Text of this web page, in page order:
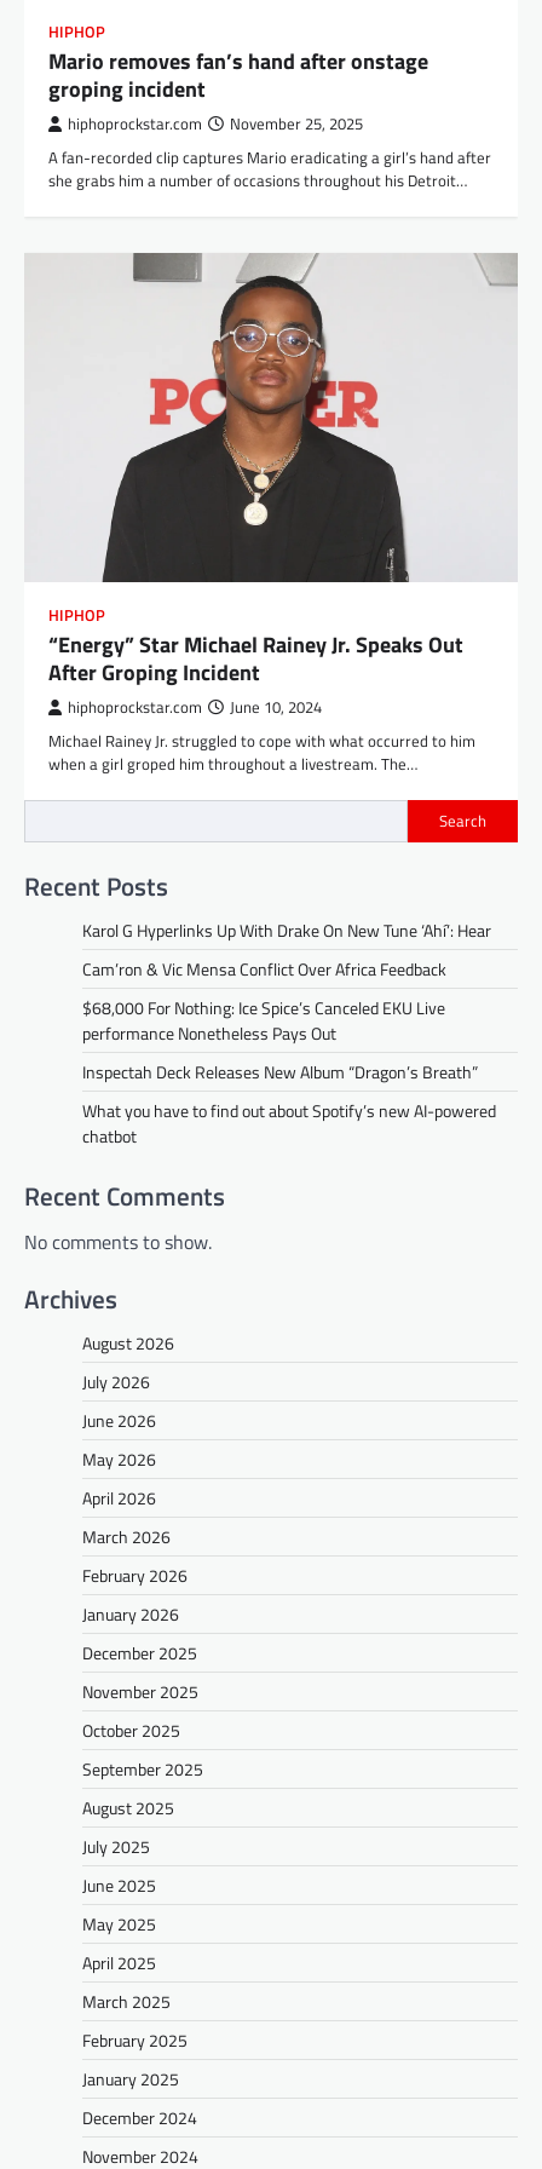
HIPHOP
Mario removes fan’s hand after onstage
groping incident
hiphoprockstar.com November 25, 2025
A fan-recorded clip captures Mario eradicating a girl’s hand after
she grabs him a number of occasions throughout his Detroit…
HIPHOP
“Energy” Star Michael Rainey Jr. Speaks Out
After Groping Incident
hiphoprockstar.com June 10, 2024
Michael Rainey Jr. struggled to cope with what occurred to him
when a girl groped him throughout a livestream. The…
Search
Recent Posts
Karol G Hyperlinks Up With Drake On New Tune ‘Ahí’: Hear
Cam’ron & Vic Mensa Conflict Over Africa Feedback
$68,000 For Nothing: Ice Spice’s Canceled EKU Live
performance Nonetheless Pays Out
Inspectah Deck Releases New Album “Dragon’s Breath”
What you have to find out about Spotify’s new AI-powered
chatbot
Recent Comments
No comments to show.
Archives
August 2026
July 2026
June 2026
May 2026
April 2026
March 2026
February 2026
January 2026
December 2025
November 2025
October 2025
September 2025
August 2025
July 2025
June 2025
May 2025
April 2025
March 2025
February 2025
January 2025
December 2024
November 2024